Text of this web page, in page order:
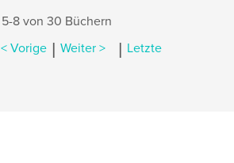
5-8 von 30 Büchern
< Vorige | Weiter > | Letzte